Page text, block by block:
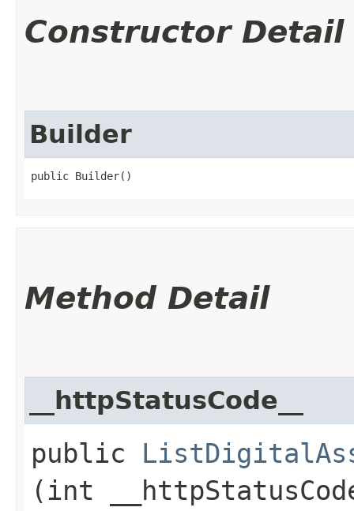
Constructor Detail
Builder
public Builder()
Method Detail
__httpStatusCode__
public
(int